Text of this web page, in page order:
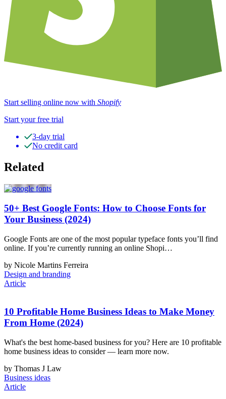
Start selling online now with Shopify
Start your free trial
3-day trial
No credit card
Related
50+ Best Google Fonts: How to Choose Fonts for
Your Business (2024)
Google Fonts are one of the most popular typeface fonts you’ll find
online. If you’re currently running an online Shopi…
by Nicole Martins Ferreira
Design and branding
Article
10 Profitable Home Business Ideas to Make Money
From Home (2024)
What's the best home-based business for you? Here are 10 profitable
home business ideas to consider — learn more now.
by Thomas J Law
Business ideas
Article